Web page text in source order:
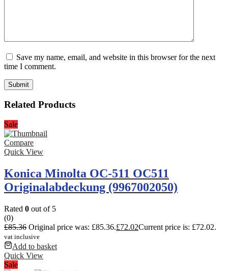
Save my name, email, and website in this browser for the next
time I comment.
Related Products
Sale
Compare
Quick View
Konica Minolta OC-511 OC511
Originalabdeckung (9967002050)
Rated 0 out of 5
(0)
£85.36 Original price was: £85.36.£72.02Current price is: £72.02.
vat inclusive
Add to basket
Quick View
Sale